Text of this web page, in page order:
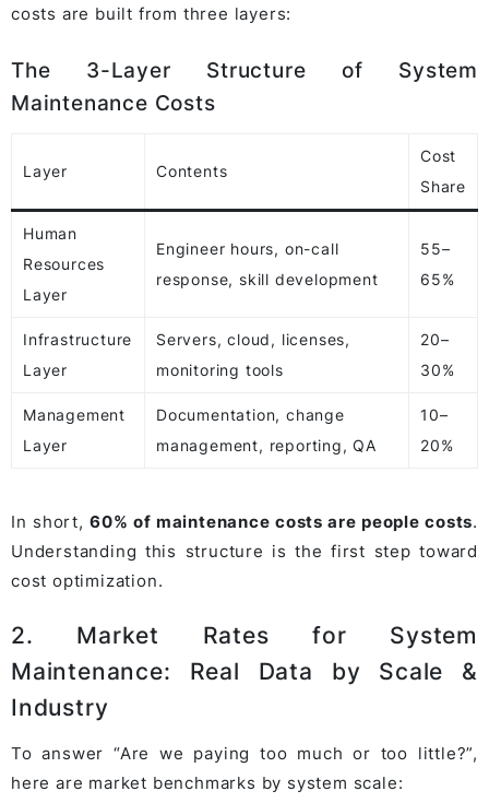
costs are built from three layers:
The 3-Layer Structure of System
Maintenance Costs
Layer Contents
Cost
Share
Human
Resources
Layer
Engineer hours, on-call
response, skill development
55–
65%
Infrastructure
Layer
Servers, cloud, licenses,
monitoring tools
20–
30%
Management
Layer
Documentation, change
management, reporting, QA
10–
20%
In short,60% of maintenance costs are people costs.
Understanding this structure is the first step toward
cost optimization.
2. Market Rates for System
Maintenance: Real Data by Scale &
Industry
To answer “Are we paying too much or too little?”,
here are market benchmarks by system scale: